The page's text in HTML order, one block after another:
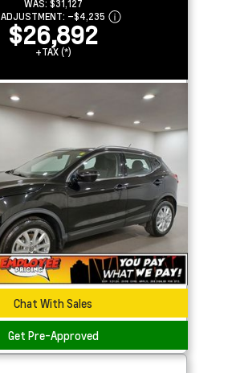
WAS: $31,127
ADJUSTMENT: –$4,235
$26,892
+TAX (*)
Chat With Sales
Get Pre-Approved